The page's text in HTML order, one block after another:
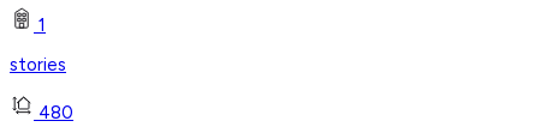
1
stories
480